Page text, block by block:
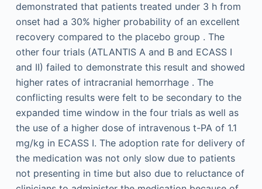
demonstrated that patients treated under 3 h from
onset had a 30% higher probability of an excellent
recovery compared to the placebo group . The
other four trials (ATLANTIS A and B and ECASS I
and II) failed to demonstrate this result and showed
higher rates of intracranial hemorrhage . The
conflicting results were felt to be secondary to the
expanded time window in the four trials as well as
the use of a higher dose of intravenous t-PA of 1.1
mg/kg in ECASS I. The adoption rate for delivery of
the medication was not only slow due to patients
not presenting in time but also due to reluctance of